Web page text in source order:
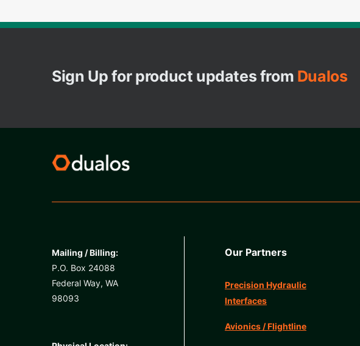
Sign Up for product updates from Dualos
Mailing / Billing:
P.O. Box 24088
Federal Way, WA
98093
Our Partners
Precision Hydraulic
Interfaces
Avionics / Flightline